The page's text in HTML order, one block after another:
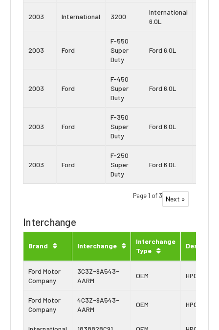
2003 International 3200
International
6.0L
2003 Ford
F-550
Super
Duty
Ford 6.0L
2003 Ford
F-450
Super
Duty
Ford 6.0L
2003 Ford
F-350
Super
Duty
Ford 6.0L
2003 Ford
F-250
Super
Duty
Ford 6.0L
Page 1 of 3 Next »
Interchange
Brand Interchange
Interchange
Type
Ford Motor
Company
3C3Z-9A543-
AARM
OEM HPOP
Ford Motor
Company
4C3Z-9A543-
AARM
OEM HPOP